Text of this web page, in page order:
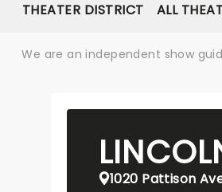
THEATER DISTRICT ALL
We are an independent show
1020 Pattison